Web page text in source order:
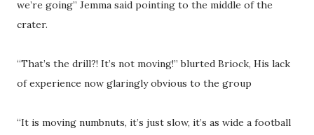
we’re going” Jemma said pointing to the middle of the
crater.
“That’s the drill?! It’s not moving!” blurted Briock, His lack
of experience now glaringly obvious to the group
“It is moving numbnuts, it’s just slow, it’s as wide a football